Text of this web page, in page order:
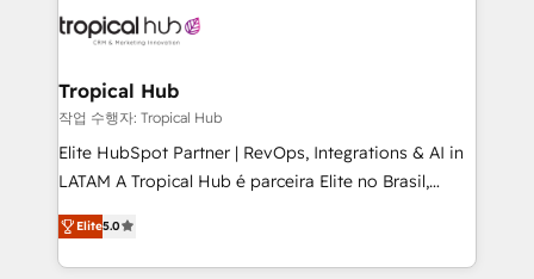
through a multicultural and multidisciplinary team
technology, law, and organization, bringing together
managers, entrepreneurs, and seasoned
professionals from companies with over forty years
of market presence. Our Pillars: • RevOps
Training • Marketing, Sales and Customer Service
Automation • System Integration • Web-design on
Tropical Hub
작업 수행자: Tropical Hub
Elite HubSpot Partner | RevOps, Integrations & AI in
LATAM A Tropical Hub é parceira Elite no Brasil,
focada em transformar operações em crescimento
previsível. Implementamos CRM, automações e
integrações (ERP, SAP, IA) para garantir visibilidade
Elite5.0